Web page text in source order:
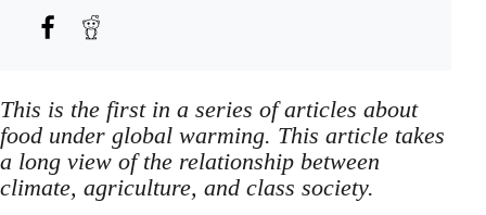
This is the first in a series of articles about
food under global warming. This article takes
a long view of the relationship between
climate, agriculture, and class society.